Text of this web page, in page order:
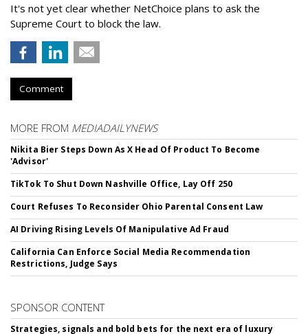
It's not yet clear whether NetChoice plans to ask the
Supreme Court to block the law.
Comment
MORE FROM MEDIADAILYNEWS
Nikita Bier Steps Down As X Head Of Product To Become
'Advisor'
TikTok To Shut Down Nashville Office, Lay Off 250
Court Refuses To Reconsider Ohio Parental Consent Law
AI Driving Rising Levels Of Manipulative Ad Fraud
California Can Enforce Social Media Recommendation
Restrictions, Judge Says
SPONSOR CONTENT
Strategies, signals and bold bets for the next era of luxury